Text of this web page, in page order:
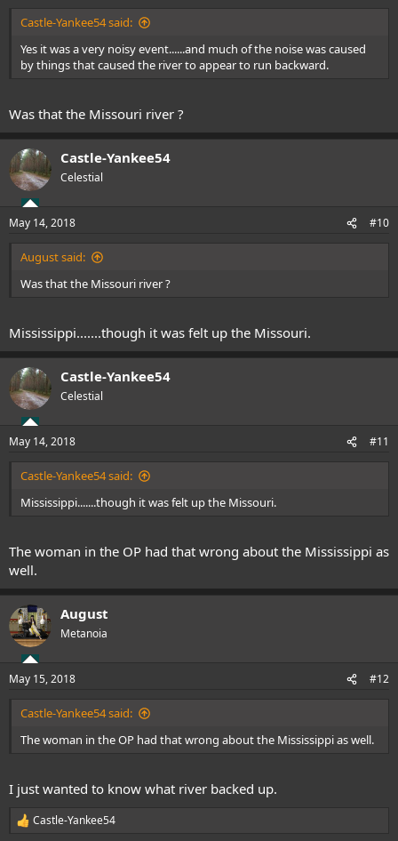
Castle-Yankee54 said:
Yes it was a very noisy event......and much of the noise was caused
by things that caused the river to appear to run backward.
Was that the Missouri river ?
Castle-Yankee54
Celestial
May 14, 2018 #10
August said:
Was that the Missouri river ?
Mississippi.......though it was felt up the Missouri.
Castle-Yankee54
Celestial
May 14, 2018 #11
Castle-Yankee54 said:
Mississippi.......though it was felt up the Missouri.
The woman in the OP had that wrong about the Mississippi as
well.
August
Metanoia
May 15, 2018 #12
Castle-Yankee54 said:
The woman in the OP had that wrong about the Mississippi as well.
I just wanted to know what river backed up.
R
Castle-Yankee54